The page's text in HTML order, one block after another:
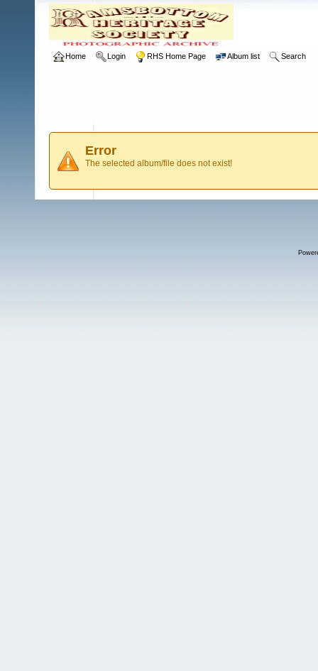
Home Login RHS Home Page Album list Search
Error
The selected album/file does not exist!